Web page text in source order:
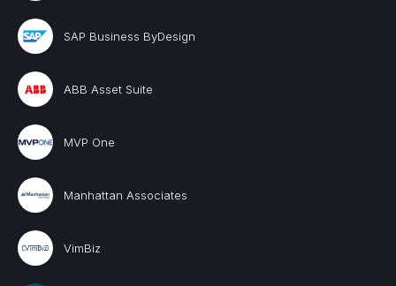
SAP Business ByDesign
ABB Asset Suite
MVP One
Manhattan Associates
VimBiz